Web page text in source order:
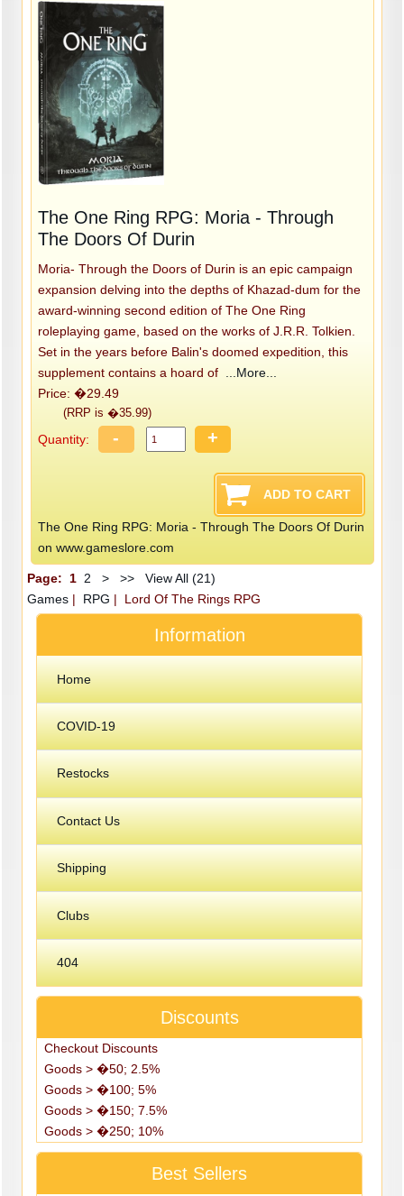
The One Ring RPG: Moria - Through
The Doors Of Durin
Moria- Through the Doors of Durin is an epic campaign
expansion delving into the depths of Khazad-dum for the
award-winning second edition of The One Ring
roleplaying game, based on the works of J.R.R. Tolkien.
Set in the years before Balin's doomed expedition, this
supplement contains a hoard of
...More...
Price: �29.49
(RRP is �35.99)
Quantity: - +
The One Ring RPG: Moria - Through The Doors Of Durin
on www.gameslore.com
Page: 1 2 > >>
View All (21)
Games| RPG | Lord Of The Rings RPG
Information
Home
COVID-19
Restocks
Contact Us
Shipping
Clubs
404
Discounts
Checkout Discounts
Goods > �50; 2.5%
Goods > �100; 5%
Goods > �150; 7.5%
Goods > �250; 10%
Best Sellers